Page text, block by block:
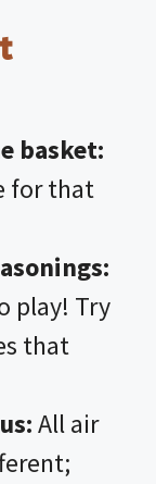
basket:
for that
play! Try
that
All air